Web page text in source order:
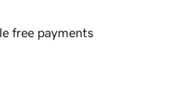
free payments